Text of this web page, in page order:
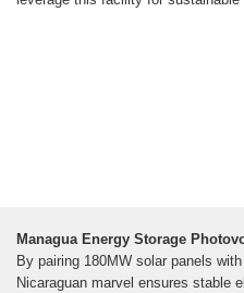
Managua Energy Storage
By pairing 180MW solar panels
Nicaraguan marvel ensures stable